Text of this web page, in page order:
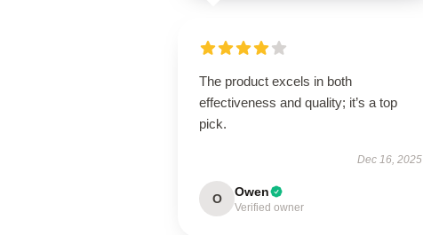
The product excels in both
effectiveness and quality; it’s a top
pick.
Dec 16, 2025
O Owen
Verified owner